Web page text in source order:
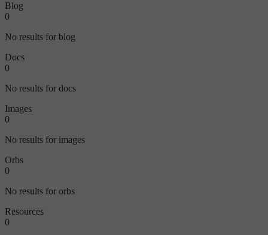
Blog
0
No results for blog
Docs
0
No results for docs
Images
0
No results for images
Orbs
0
No results for orbs
Resources
0